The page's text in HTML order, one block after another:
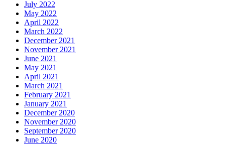
July 2022
May 2022
April 2022
March 2022
December 2021
November 2021
June 2021
May 2021
April 2021
March 2021
February 2021
January 2021
December 2020
November 2020
September 2020
June 2020